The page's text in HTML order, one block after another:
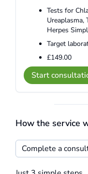
Tests for
Ureaplasma,
Herpes
Target
£149.00
Start
How the service
Complete a